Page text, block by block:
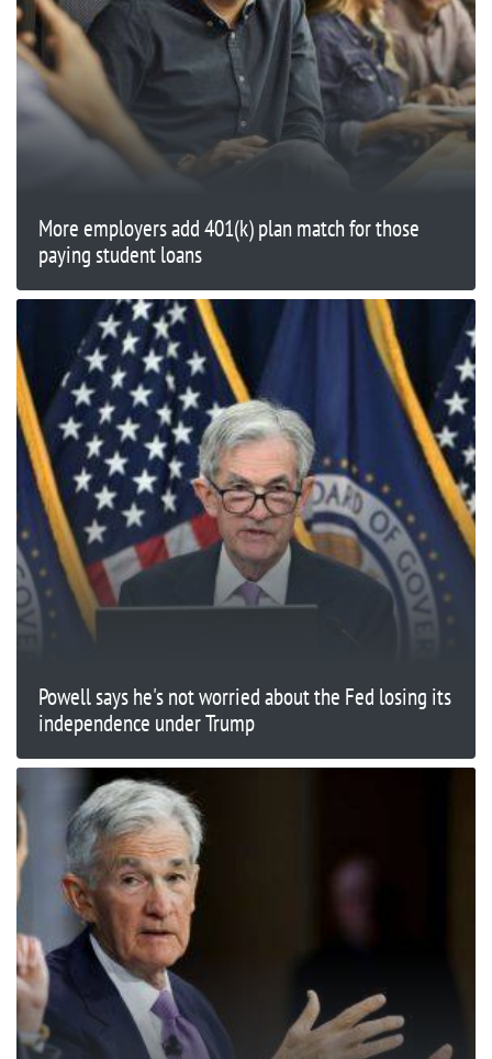
More employers add 401(k) plan match for those
paying student loans
Powell says he's not worried about the Fed losing its
independence under Trump